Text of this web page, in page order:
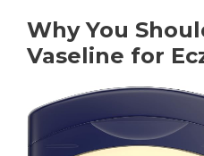
Why You
Vaseline for